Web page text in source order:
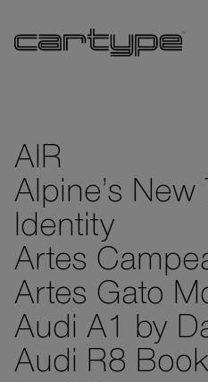
AIR
Alpine’s
Identity
Artes
Artes Gato
Audi A1 by
Audi R8 Book